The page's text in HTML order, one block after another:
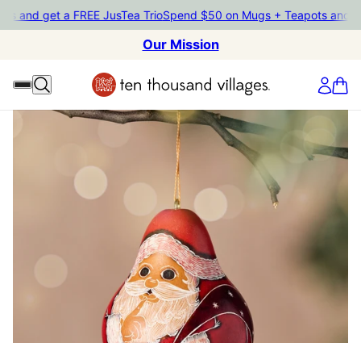
get a FREE JusTea TrioSpend $50 on Mugs + Teapots and get a
Our Mission